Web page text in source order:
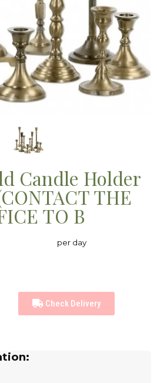
Candle Holder
THE
TO B
per day
Check Delivery